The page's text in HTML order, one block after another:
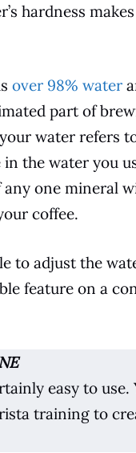
hardness
over 98% water
part of
water refers
the water you
any one mineral
coffee.
to adjust the
feature on a
easy to use.
training to